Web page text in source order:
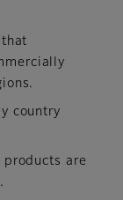
country
are